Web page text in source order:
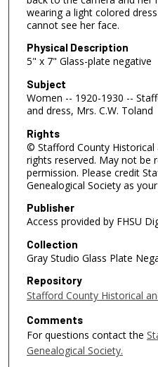
wearing a light colored
cannot see her face.
Physical Description
5" x 7" Glass-plate negative
Subject
Women -- 1920-1930 --
and dress, Mrs. C.W. Toland
Rights
© Stafford County Historical
rights reserved. May not be
permission. Please credit
Genealogical Society as
Publisher
Access provided by FHSU
Collection
Gray Studio Glass Plate
Repository
Stafford County Historical
Comments
For questions contact the
Genealogical Society.